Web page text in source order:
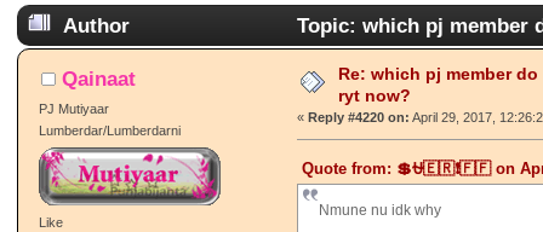
Author
Topic: which pj member
times)Qainaat
PJ Mutiyaar
Lumberdar/Lumberdarni
Like
Re: which pj member do
ryt now?
« Reply #4220 on: April 29, 2017,
Quote from: 💲⛎🇪🇷❗🇫🇫 on
Nmune nu idk why